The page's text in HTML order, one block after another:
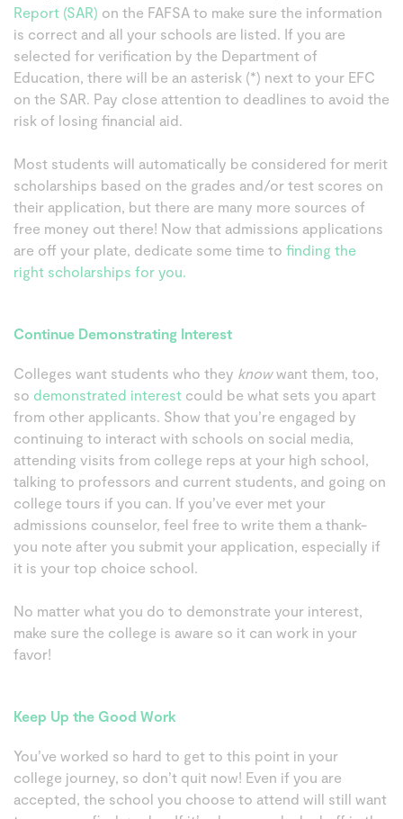
Report (SAR) on the FAFSA to make sure the information
is correct and all your schools are listed. If you are
selected for verification by the Department of
Education, there will be an asterisk (*) next to your EFC
on the SAR. Pay close attention to deadlines to avoid the
risk of losing financial aid.
Most students will automatically be considered for merit
scholarships based on the grades and/or test scores on
their application, but there are many more sources of
free money out there! Now that admissions applications
are off your plate, dedicate some time to finding the
right scholarships for you.
Continue Demonstrating Interest
Colleges want students who they knowwant them, too,
so demonstrated interest could be what sets you apart
from other applicants. Show that you’re engaged by
continuing to interact with schools on social media,
attending visits from college reps at your high school,
talking to professors and current students, and going on
college tours if you can. If you’ve ever met your
admissions counselor, feel free to write them a thank-
you note after you submit your application, especially if
it is your top choice school.
No matter what you do to demonstrate your interest,
make sure the college is aware so it can work in your
favor!
Keep Up the Good Work
You’ve worked so hard to get to this point in your
college journey, so don’t quit now! Even if you are
accepted, the school you choose to attend will still want